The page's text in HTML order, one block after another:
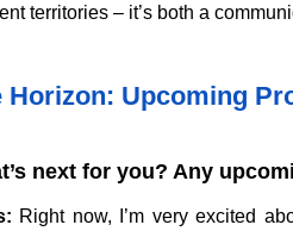
territories – it’s both a
Horizon: Upcoming
next for you? Any
Right now, I’m very excited